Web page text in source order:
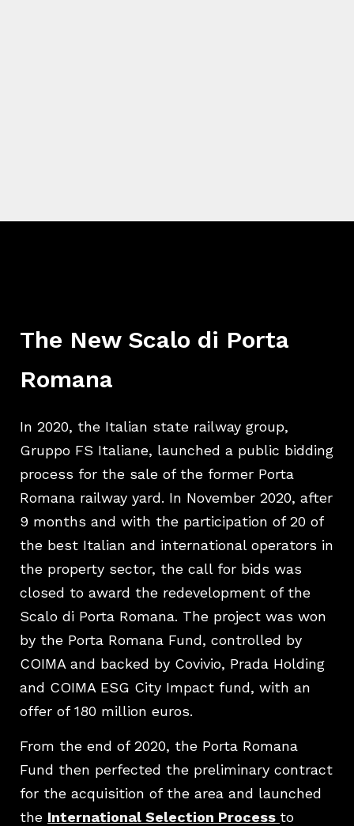
The New Scalo di Porta
Romana
In 2020, the Italian state railway group,
Gruppo FS Italiane, launched a public bidding
process for the sale of the former Porta
Romana railway yard. In November 2020, after
9 months and with the participation of 20 of
the best Italian and international operators in
the property sector, the call for bids was
closed to award the redevelopment of the
Scalo di Porta Romana. The project was won
by the Porta Romana Fund, controlled by
COIMA and backed by Covivio, Prada Holding
and COIMA ESG City Impact fund, with an
offer of 180 million euros.
From the end of 2020, the Porta Romana
Fund then perfected the preliminary contract
for the acquisition of the area and launched
the International Selection Process to